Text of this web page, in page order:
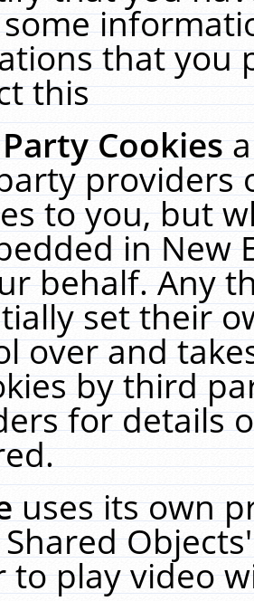
that you
this
Cookies
providers
to you, but
in New
behalf. Any
set their
over and
by third
for details
uses its own
to play video